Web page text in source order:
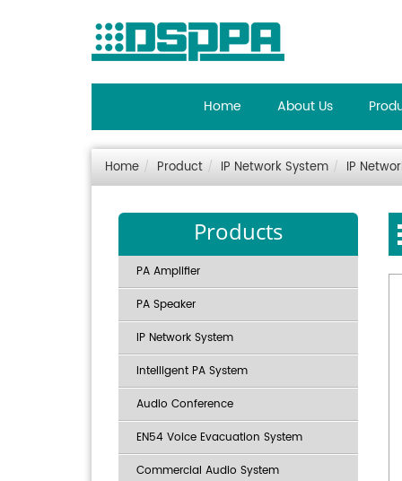
Home About Us
Home Product IP Network System IP
Products
PA Amplifier
PA Speaker
IP Network System
Intelligent PA System
Audio Conference
EN54 Voice Evacuation System
Commercial Audio System